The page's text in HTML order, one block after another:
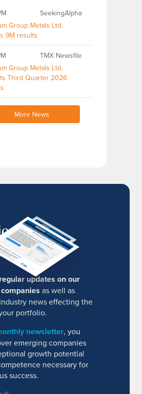
SeekingAlpha
Group Metals Ltd.
9M results
TMX Newsfile
Group Metals Ltd.
Third Quarter 2026
More News
regular updates on our
as well as
news effecting the
portfolio.
newsletter, you
emerging companies
growth potential
necessary for
success.